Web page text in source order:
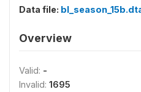
Data file:
Overview
Valid: -
Invalid: 1695